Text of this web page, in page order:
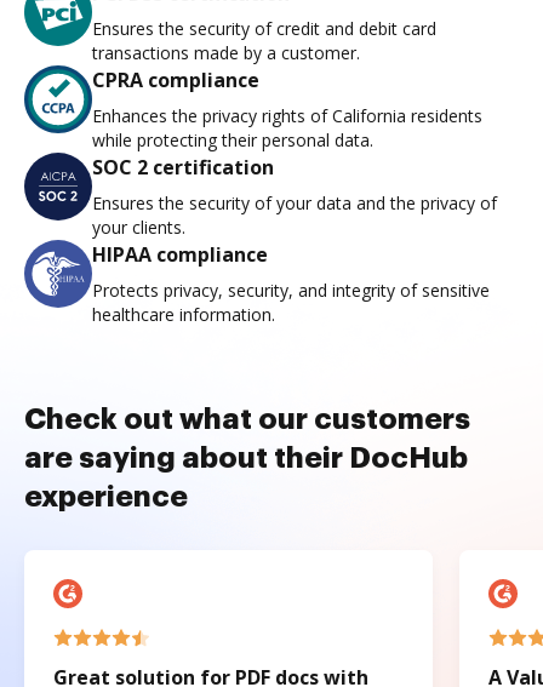
Ensures the security of credit and debit card
transactions made by a customer.
CPRA compliance
Enhances the privacy rights of California residents
while protecting their personal data.
SOC 2 certification
Ensures the security of your data and the privacy of
your clients.
HIPAA compliance
Protects privacy, security, and integrity of sensitive
healthcare information.
Check out what our customers
are saying about their DocHub
experience
Great solution for PDF docs with
A